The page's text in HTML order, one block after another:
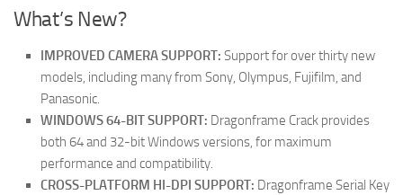
What’s New?
IMPROVED CAMERA SUPPORT: Support for over thirty new
models, including many from Sony, Olympus, Fujifilm, and
Panasonic.
WINDOWS 64-BIT SUPPORT: Dragonframe Crack provides
both 64 and 32-bit Windows versions, for maximum
performance and compatibility.
CROSS-PLATFORM HI-DPI SUPPORT: Dragonframe Serial Key